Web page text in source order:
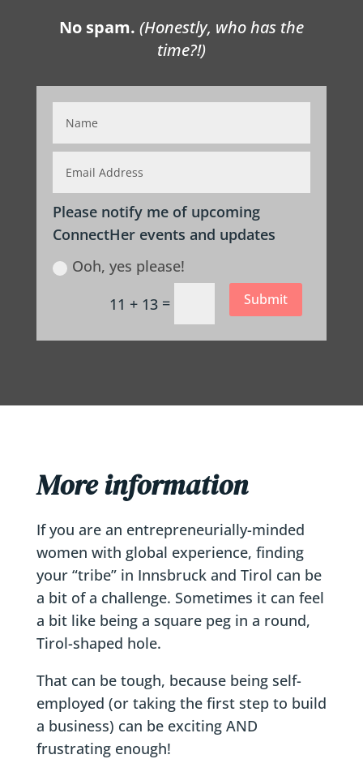
No spam. (Honestly, who has the
time?!)
Please notify me of upcoming
ConnectHer events and updates
Ooh, yes please!
11 + 13 = Submit
More information
If you are an entrepreneurially-minded
women with global experience, finding
your “tribe” in Innsbruck and Tirol can be
a bit of a challenge. Sometimes it can feel
a bit like being a square peg in a round,
Tirol-shaped hole.
That can be tough, because being self-
employed (or taking the first step to build
a business) can be exciting AND
frustrating enough!